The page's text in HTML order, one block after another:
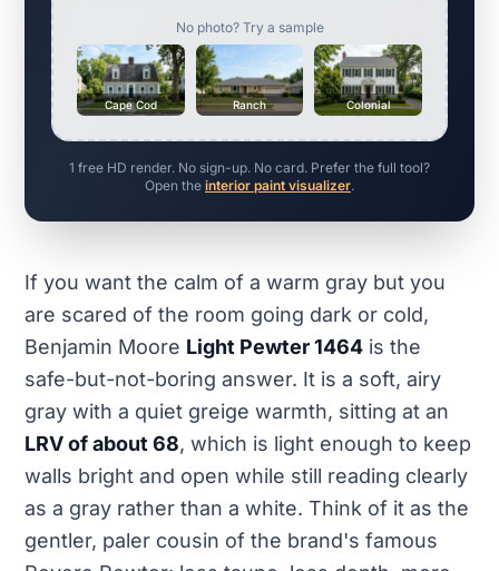
No photo? Try a sample
Cape Cod Ranch Colonial
1 free HD render. No sign-up. No card. Prefer the full tool?
Open the interior paint visualizer.
If you want the calm of a warm gray but you
are scared of the room going dark or cold,
Benjamin Moore Light Pewter 1464 is the
safe-but-not-boring answer. It is a soft, airy
gray with a quiet greige warmth, sitting at an
LRV of about 68, which is light enough to keep
walls bright and open while still reading clearly
as a gray rather than a white. Think of it as the
gentler, paler cousin of the brand's famous